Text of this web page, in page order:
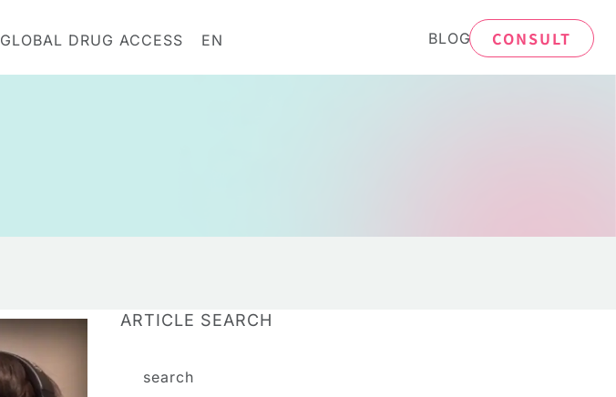
GLOBAL DRUG ACCESS EN BLOG CONSULT
ARTICLE SEARCH